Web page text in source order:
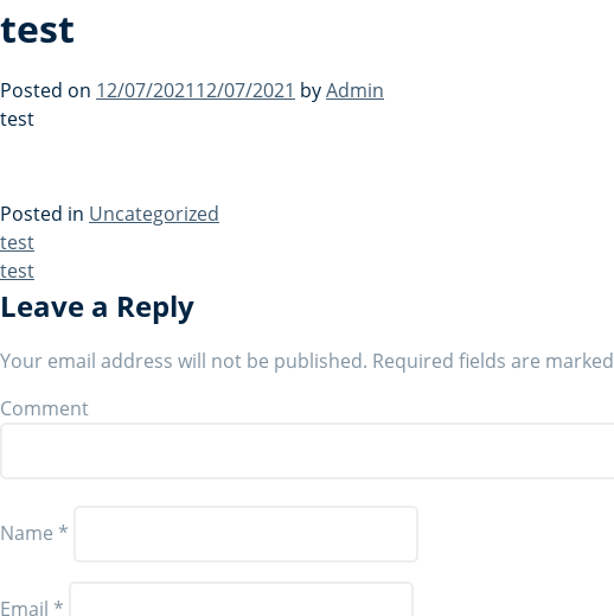
test
Posted on 12/07/202112/07/2021 byAdmin
test
Posted in Uncategorized
Post
navigation
test
test
Leave a Reply
Your email address will not be published. Required fields are marked
Comment
Name *
Email *